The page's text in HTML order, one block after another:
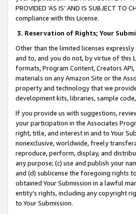
PROVIDED ‘AS IS’ AND IS SUBJECT
compliance with this License.
3. Reservation of Rights; Your
Other than the limited licenses
and to, and you do not, by virtue of this
formats, Program Content, Creators
materials on any Amazon Site or the
property and technology that we
development kits, libraries, sample
If you provide us with suggestions,
your participation in the Associates
right, title, and interest in and to Your
nonexclusive, worldwide, freely
reproduce, perform, display, and
any purpose; (c) use and publish your
and (d) sublicense the foregoing rights
obtained Your Submission in a lawful
entity’s rights, including any copyright
to Your Submission.